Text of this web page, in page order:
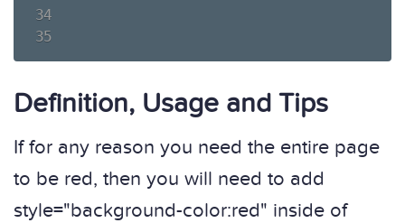
Definition, Usage and Tips
If for any reason you need the entire page
to be red, then you will need to add
style="background-color:red" inside of